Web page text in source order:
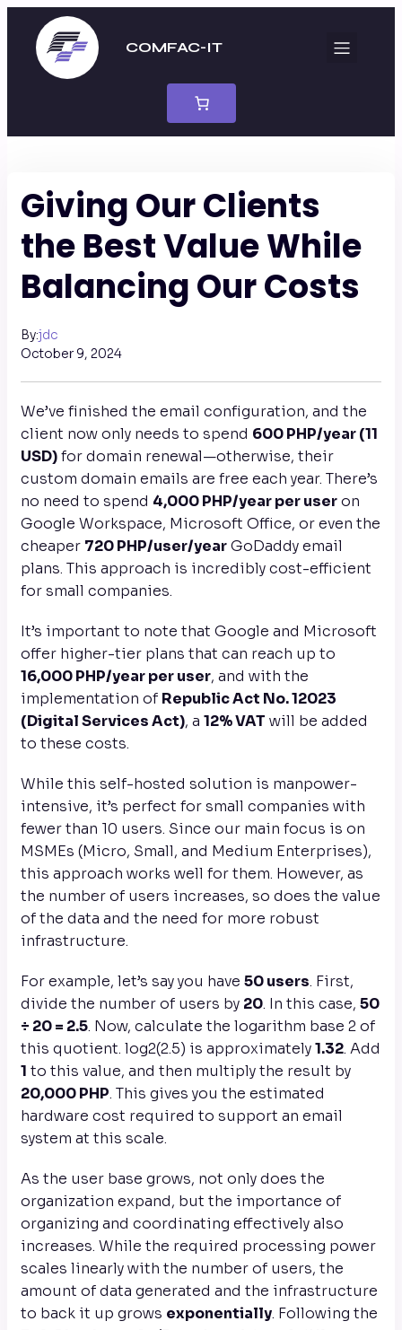
COMFAC-IT
Giving Our Clients
the Best Value While
Balancing Our Costs
By:jdc
October 9, 2024
We’ve finished the email configuration, and the
client now only needs to spend 600 PHP/year (11
USD)for domain renewal—otherwise, their
custom domain emails are free each year. There’s
no need to spend 4,000 PHP/year per useron
Google Workspace, Microsoft Office, or even the
cheaper 720 PHP/user/yearGoDaddy email
plans. This approach is incredibly cost-efficient
for small companies.
It’s important to note that Google and Microsoft
offer higher-tier plans that can reach up to
16,000 PHP/year per user, and with the
implementation of Republic Act No. 12023
(Digital Services Act), a 12% VAT will be added
to these costs.
While this self-hosted solution is manpower-
intensive, it’s perfect for small companies with
fewer than 10 users. Since our main focus is on
MSMEs (Micro, Small, and Medium Enterprises),
this approach works well for them. However, as
the number of users increases, so does the value
of the data and the need for more robust
infrastructure.
For example, let’s say you have 50 users. First,
divide the number of users by 20. In this case, 50
÷ 20 = 2.5. Now, calculate the logarithm base 2 of
this quotient. log2​(2.5) is approximately1.32. Add
1 to this value, and then multiply the result by
20,000 PHP. This gives you the estimated
hardware cost required to support an email
system at this scale.
As the user base grows, not only does the
organization expand, but the importance of
organizing and coordinating effectively also
increases. While the required processing power
scales linearly with the number of users, the
amount of data generated and the infrastructure
to back it up grows exponentially. Following the